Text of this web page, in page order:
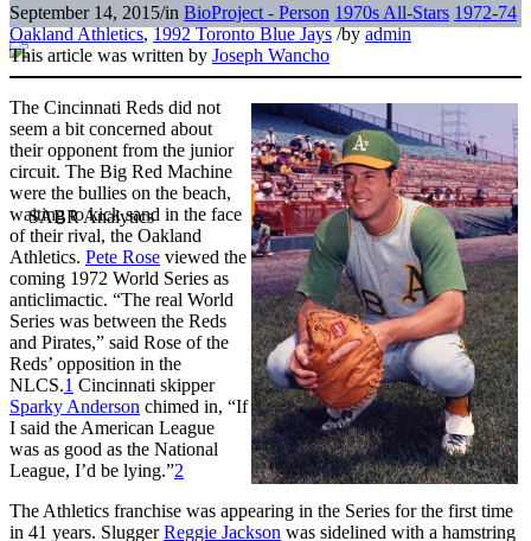
September 14, 2015/in BioProject - Person 1970s All-Stars 1972-74
Oakland Athletics,1992 Toronto Blue Jays /byadmin
This article was written by Joseph Wancho
The Cincinnati Reds did not
seem a bit concerned about
their opponent from the junior
circuit. The Big Red Machine
were the bullies on the beach,
waiting to kick sand in the face
of their rival, the Oakland
Athletics. Pete Rose viewed the
coming 1972 World Series as
anticlimactic. “The real World
Series was between the Reds
and Pirates,” said Rose of the
Reds’ opposition in the
NLCS.1 Cincinnati skipper
Sparky Anderson chimed in, “If
I said the American League
was as good as the National
League, I’d be lying.”2
The Athletics franchise was appearing in the Series for the first time
in 41 years. SluggerReggie Jackson was sidelined with a hamstring